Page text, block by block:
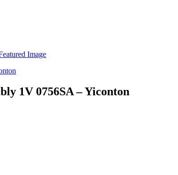
1V 0756SA – Yiconton